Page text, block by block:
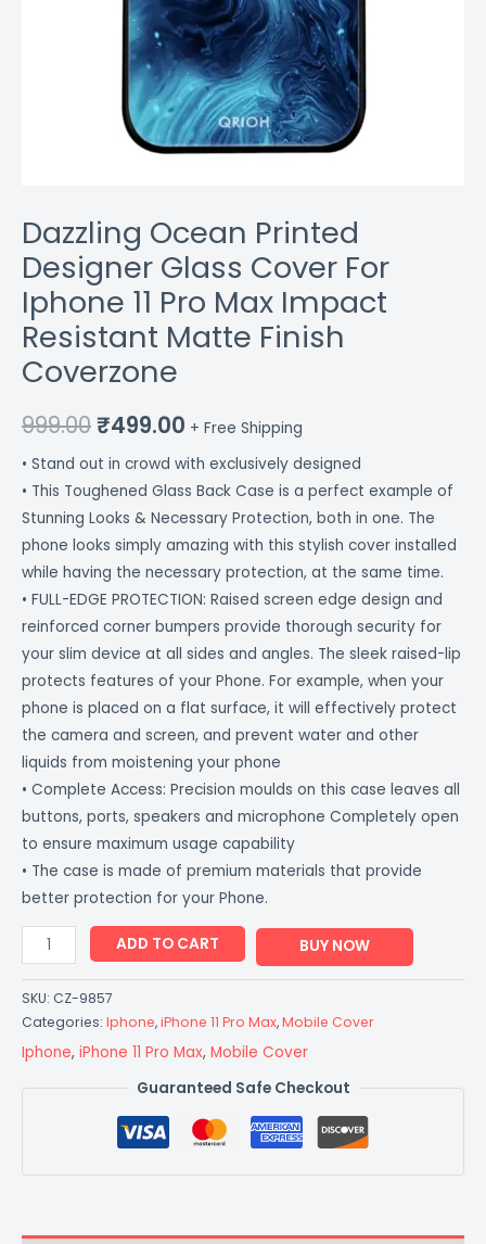
Dazzling Ocean Printed
Designer Glass Cover For
Iphone 11 Pro Max Impact
Resistant Matte Finish
Coverzone
999.00₹499.00 + Free Shipping
• Stand out in crowd with exclusively designed
• This Toughened Glass Back Case is a perfect example of
Stunning Looks & Necessary Protection, both in one. The
phone looks simply amazing with this stylish cover installed
while having the necessary protection, at the same time.
• FULL-EDGE PROTECTION: Raised screen edge design and
reinforced corner bumpers provide thorough security for
your slim device at all sides and angles. The sleek raised-lip
protects features of your Phone. For example, when your
phone is placed on a flat surface, it will effectively protect
the camera and screen, and prevent water and other
liquids from moistening your phone
• Complete Access: Precision moulds on this case leaves all
buttons, ports, speakers and microphone Completely open
to ensure maximum usage capability
• The case is made of premium materials that provide
better protection for your Phone.
ADD TO CART BUY NOW
SKU: CZ-9857
Categories: Iphone,iPhone 11 Pro Max,Mobile Cover
Iphone, iPhone 11 Pro Max, Mobile Cover
Guaranteed Safe Checkout